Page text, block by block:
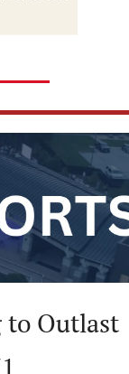
to Outlast